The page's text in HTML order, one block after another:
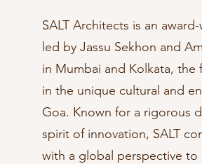
SALT Architects is an
led by Jassu Sekhon and
in Mumbai and Kolkata,
in the unique cultural and
Goa. Known for a rigorous
spirit of innovation, SALT
with a global perspective